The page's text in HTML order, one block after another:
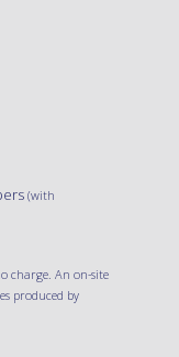
(with
charge. An on-site
produced by